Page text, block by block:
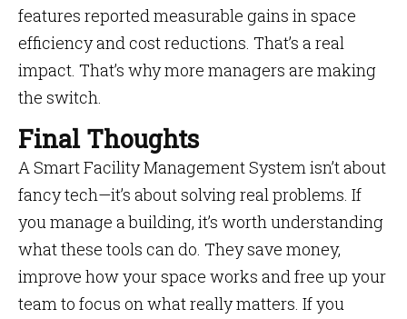
features reported measurable gains in space
efficiency and cost reductions. That’s a real
impact. That’s why more managers are making
the switch.
Final Thoughts
A Smart Facility Management System isn’t about
fancy tech—it’s about solving real problems. If
you manage a building, it’s worth understanding
what these tools can do. They save money,
improve how your space works and free up your
team to focus on what really matters. If you